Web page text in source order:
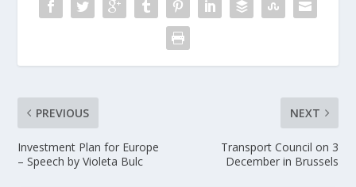
PREVIOUS
Investment Plan for Europe
– Speech by Violeta Bulc
NEXT
Transport Council on 3
December in Brussels